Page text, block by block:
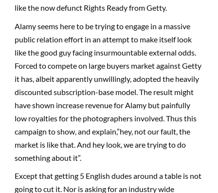
like the now defunct Rights Ready from Getty.
Alamy seems here to be trying to engage in a massive
public relation effort in an attempt to make itself look
like the good guy facing insurmountable external odds.
Forced to compete on large buyers market against Getty
it has, albeit apparently unwillingly, adopted the heavily
discounted subscription-base model. The result might
have shown increase revenue for Alamy but painfully
low royalties for the photographers involved. Thus this
campaign to show, and explain,”hey, not our fault, the
market is like that. And hey look, we are trying to do
something about it”.
Except that getting 5 English dudes around a table is not
going to cut it. Nor is asking for an industry wide